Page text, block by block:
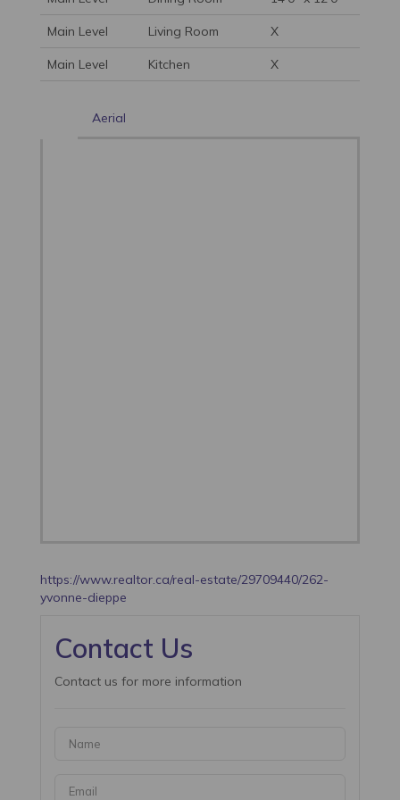
Main Level Living Room X
Main Level Kitchen X
Aerial
https://www.realtor.ca/real-estate/29709440/262-
yvonne-dieppe
Contact Us
Contact us for more information